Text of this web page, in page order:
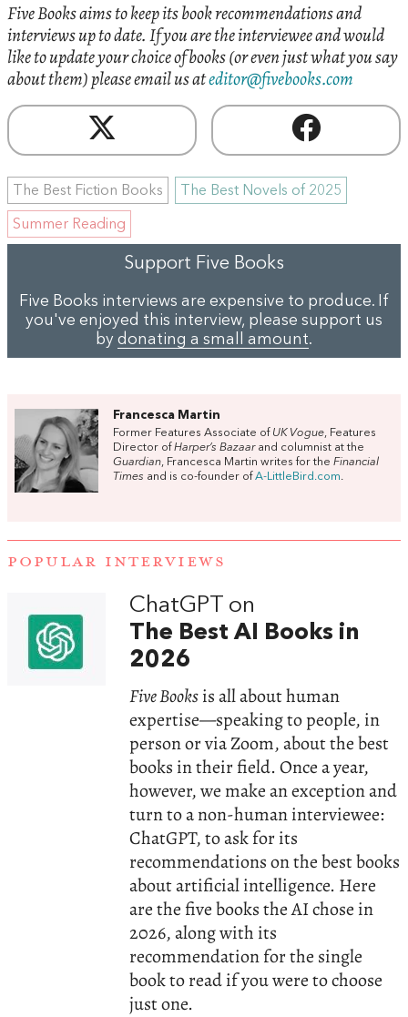
Five Books aims to keep its book recommendations and
interviews up to date. If you are the interviewee and would
like to update your choice of books (or even just what you say
about them) please email us ateditor@fivebooks.com
The Best Fiction Books The Best Novels of 2025
Summer Reading
Support Five Books
Five Books interviews are expensive to produce. If
you've enjoyed this interview, please support us
by donating a small amount.
Francesca Martin
Former Features Associate of UK Vogue, Features
Director ofHarper’s Bazaarand columnist at the
Guardian, Francesca Martin writes for the Financial
Times and is co-founder ofA-LittleBird.com.
POPULAR INTERVIEWS
ChatGPT on
The Best AI Books in
2026
Five Booksis all about human
expertise—speaking to people, in
person or via Zoom, about the best
books in their field. Once a year,
however, we make an exception and
turn to a non-human interviewee:
ChatGPT, to ask for its
recommendations on the best books
about artificial intelligence. Here
are the five books the AI chose in
2026, along with its
recommendation for the single
book to read if you were to choose
just one.